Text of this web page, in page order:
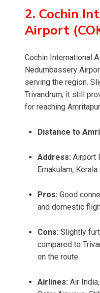
2. Cochin
Airport
Cochin International
Nedumbassery
serving the region.
Trivandrum, it still
for reaching
Distance to
Address: Airport
Ernakulam,
Pros: Good
and domestic
Cons: Slightly
compared to
on the route.
Airlines: Air